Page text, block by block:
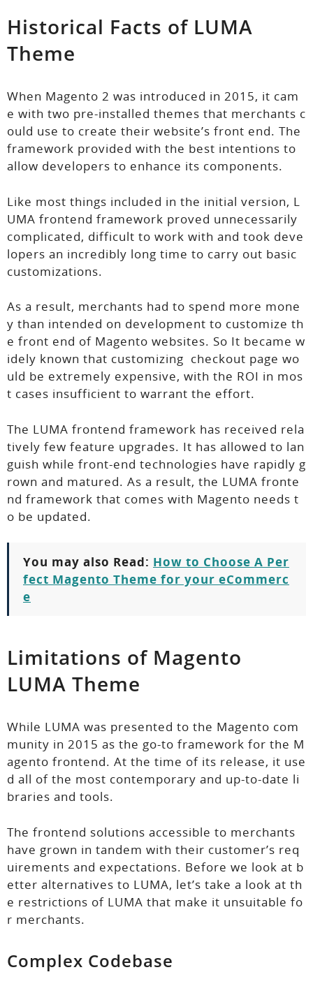
Historical Facts of LUMA
Theme
When Magento 2 was introduced in 2015, it cam
e with two pre-installed themes that merchants c
ould use to create their website’s front end. The
framework provided with the best intentions to
allow developers to enhance its components.
Like most things included in the initial version, L
UMA frontend framework proved unnecessarily
complicated, difficult to work with and took deve
lopers an incredibly long time to carry out basic
customizations.
As a result, merchants had to spend more mone
y than intended on development to customize th
e front end of Magento websites. So It became w
idely known that customizing checkout page wo
uld be extremely expensive, with the ROI in mos
t cases insufficient to warrant the effort.
The LUMA frontend framework has received rela
tively few feature upgrades. It has allowed to lan
guish while front-end technologies have rapidly g
rown and matured. As a result, the LUMA fronte
nd framework that comes with Magento needs t
o be updated.
You may also Read: How to Choose A Per
fect Magento Theme for your eCommerc
e
Limitations of Magento
LUMA Theme
While LUMA was presented to the Magento com
munity in 2015 as the go-to framework for the M
agento frontend. At the time of its release, it use
d all of the most contemporary and up-to-date li
braries and tools.
The frontend solutions accessible to merchants
have grown in tandem with their customer’s req
uirements and expectations. Before we look at b
etter alternatives to LUMA, let’s take a look at th
e restrictions of LUMA that make it unsuitable fo
r merchants.
Complex Codebase